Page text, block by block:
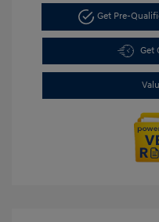
Get Pre-
Get